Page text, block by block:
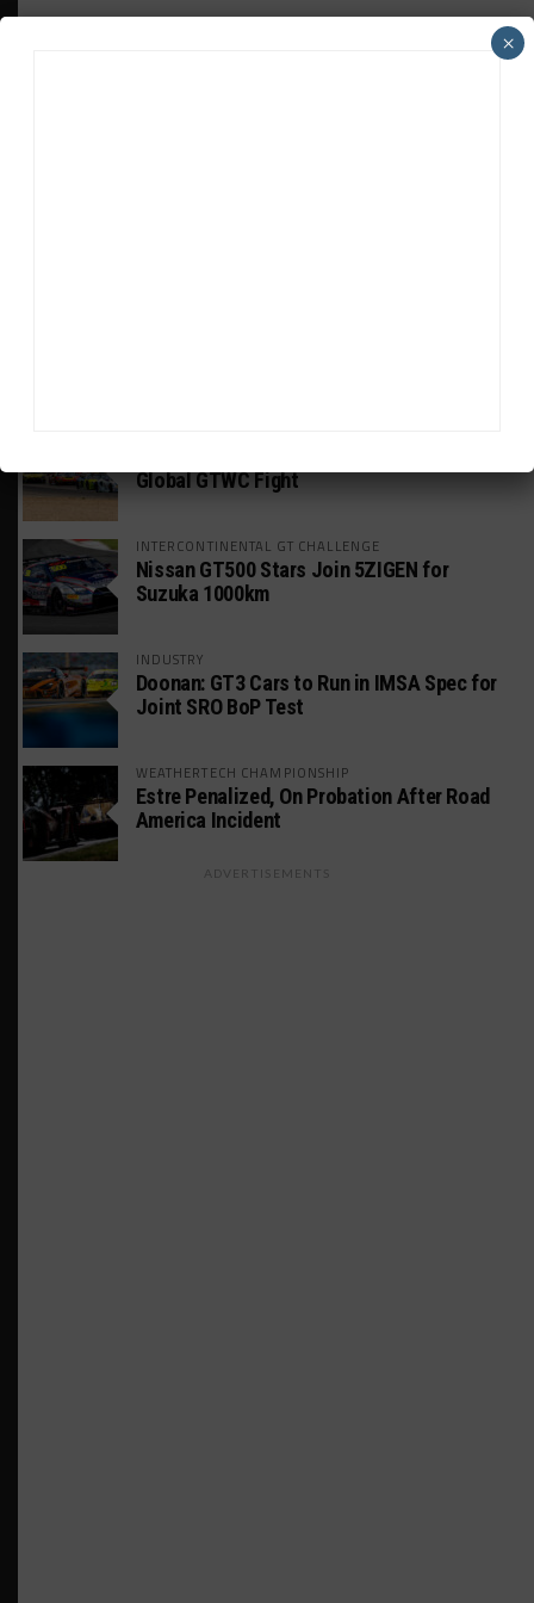
Global GTWC Fight
INTERCONTINENTAL GT CHALLENGE
Nissan GT500 Stars Join 5ZIGEN for
Suzuka 1000km
INDUSTRY
Doonan: GT3 Cars to Run in IMSA Spec for
Joint SRO BoP Test
WEATHERTECH CHAMPIONSHIP
Estre Penalized, On Probation After Road
America Incident
ADVERTISEMENTS
×